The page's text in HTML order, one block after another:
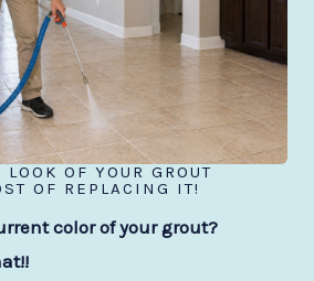
OF YOUR GROUT
OF REPLACING IT!
color of your grout?